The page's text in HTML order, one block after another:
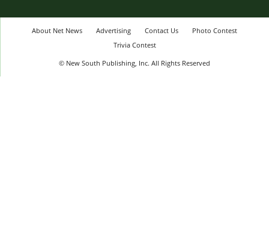
About Net News Advertising Contact Us
Photo Contest
Trivia Contest
© New South Publishing, Inc. All Rights Reserved